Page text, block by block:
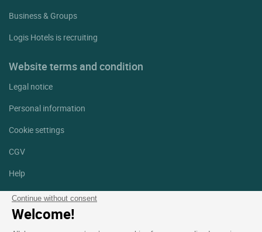
Continue without consent
Welcome!
Business & Groups
Logis Hotels is recruiting
Website terms and condition
Legal notice
Personal information
Cookie settings
CGV
Help
Site map
Photo credits